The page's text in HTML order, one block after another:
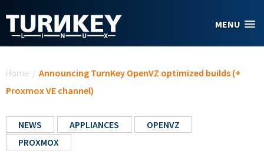
MENU
Home / Announcing TurnKey OpenVZ optimized builds (+
Proxmox VE channel)
NEWS APPLIANCES
OPENVZ
PROXMOX